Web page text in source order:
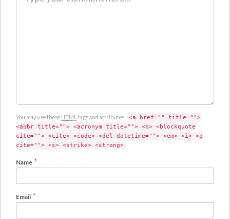
You may use these HTML tags and attributes: <a href="" title="">
<abbr title=""> <acronym title=""> <b> <blockquote
cite=""> <cite> <code> <del datetime=""> <em> <i> <q
cite=""> <s> <strike> <strong>
Name *
Email *